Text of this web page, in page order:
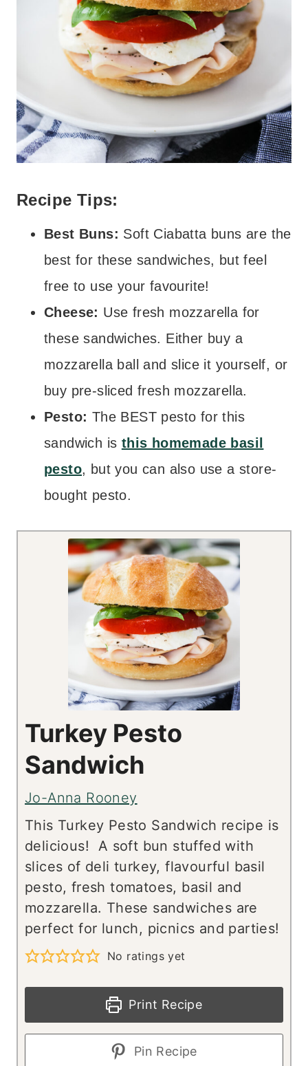
Recipe Tips:
Best Buns: Soft Ciabatta buns are the
best for these sandwiches, but feel
free to use your favourite!
Cheese: Use fresh mozzarella for
these sandwiches. Either buy a
mozzarella ball and slice it yourself, or
buy pre-sliced fresh mozzarella.
Pesto: The BEST pesto for this
sandwich is this homemade basil
pesto, but you can also use a store-
bought pesto.
Turkey Pesto
Sandwich
Jo-Anna Rooney
This Turkey Pesto Sandwich recipe is
delicious! A soft bun stuffed with
slices of deli turkey, flavourful basil
pesto, fresh tomatoes, basil and
mozzarella. These sandwiches are
perfect for lunch, picnics and parties!
No ratings yet
Print Recipe
Pin Recipe